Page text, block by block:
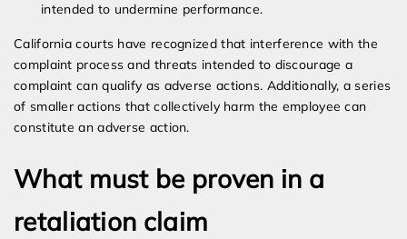
intended to undermine performance.
California courts have recognized that interference with the
complaint process and threats intended to discourage a
complaint can qualify as adverse actions. Additionally, a series
of smaller actions that collectively harm the employee can
constitute an adverse action.
What must be proven in a
retaliation claim